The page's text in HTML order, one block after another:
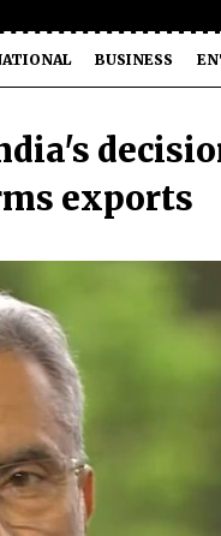
BUSINESS
exports